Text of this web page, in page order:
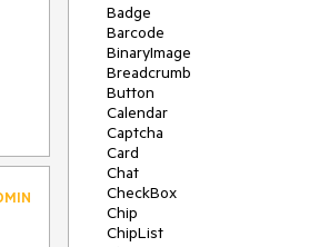
Badge
Barcode
BinaryImage
Breadcrumb
Button
Calendar
Captcha
Card
Chat
CheckBox
Chip
ChipList